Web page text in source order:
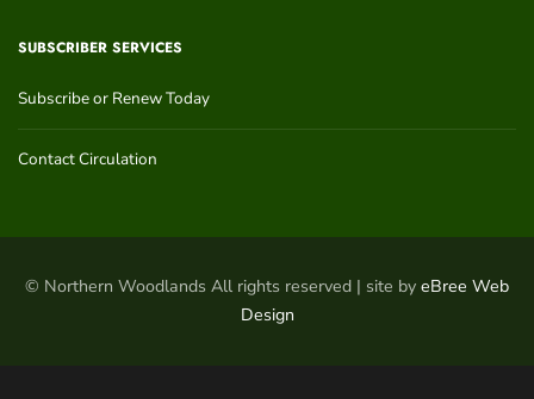
SUBSCRIBER SERVICES
Subscribe or Renew Today
Contact Circulation
© Northern Woodlands All rights reserved | site by eBree Web
Design